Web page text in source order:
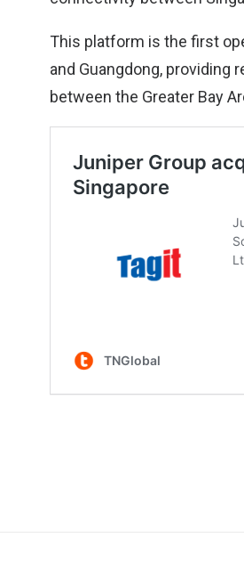
This platform is the first
and Guangdong, providing
between the Greater Bay